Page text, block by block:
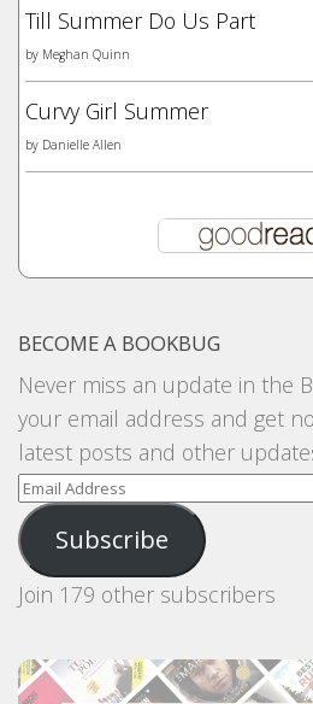
Till Summer Do Us Part
by Meghan Quinn
Curvy Girl Summer
by Danielle Allen
BECOME A BOOKBUG
Never miss an update in the
your email address and get
latest posts and other
Email
Address
Subscribe
Join 179 other subscribers